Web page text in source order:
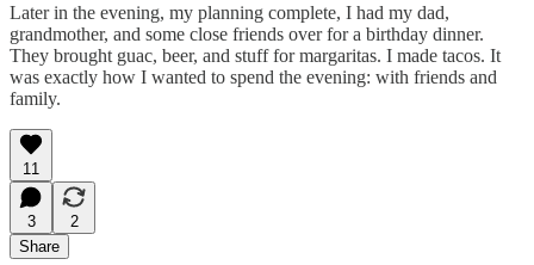
Later in the evening, my planning complete, I had my dad,
grandmother, and some close friends over for a birthday dinner.
They brought guac, beer, and stuff for margaritas. I made tacos. It
was exactly how I wanted to spend the evening: with friends and
family.
11
3
2
Share